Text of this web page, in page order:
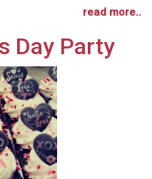
read more..
Day Party